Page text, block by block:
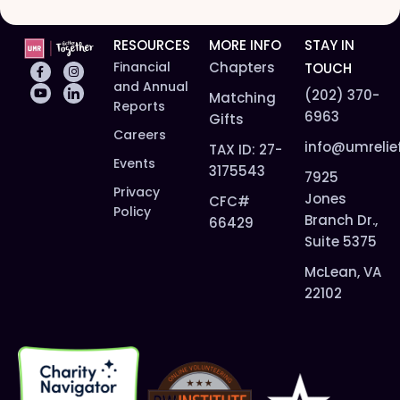
RESOURCES
Financial
and Annual
Reports
Careers
Events
Privacy
Policy
MORE INFO
Chapters
Matching
Gifts
TAX ID: 27-
3175543
CFC#
66429
STAY IN
TOUCH
(202) 370-
6963
7925
Jones
Branch Dr.,
Suite 5375
McLean, VA
22102